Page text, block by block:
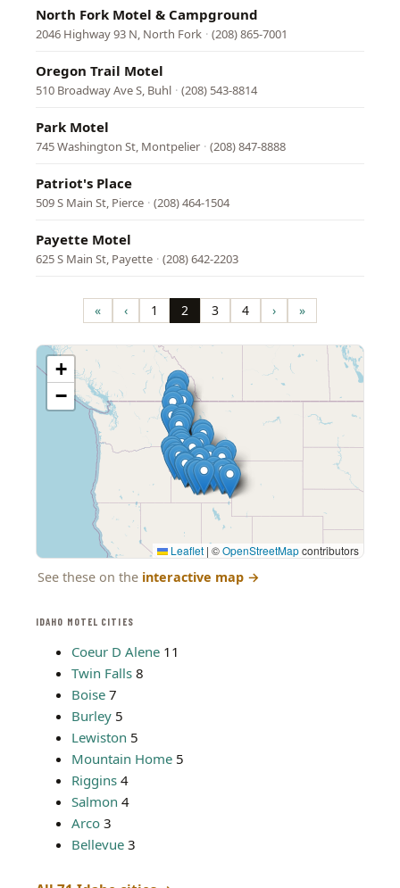
IDAHO MOTEL CITIES
Coeur D Alene 11
Twin Falls 8
Boise 7
Burley 5
Lewiston 5
Mountain Home 5
Riggins 4
Salmon 4
Arco 3
Bellevue 3
North Fork Motel & Campground
2046 Highway 93 N, North Fork · (208) 865-7001
Oregon Trail Motel
510 Broadway Ave S, Buhl · (208) 543-8814
Park Motel
745 Washington St, Montpelier · (208) 847-8888
Patriot's Place
509 S Main St, Pierce · (208) 464-1504
Payette Motel
625 S Main St, Payette · (208) 642-2203
Pagination
First
page
« Previous
page
‹ Page
1 Page
2 Page
3 Page
4 Next
page
› Last
page
»
+
−
Leaflet | ©OpenStreetMapcontributors
See these on the interactive map →